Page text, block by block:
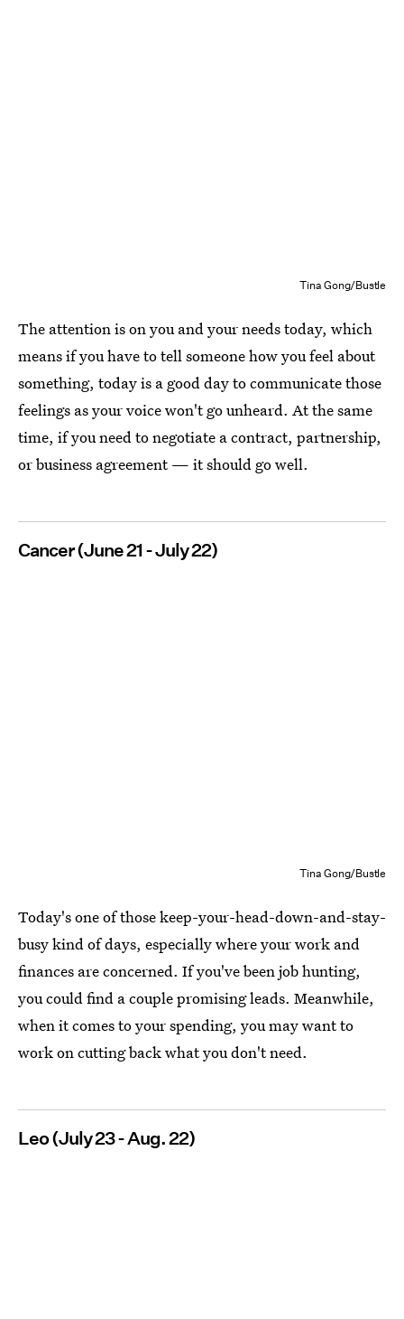
Tina Gong/Bustle
The attention is on you and your needs today, which
means if you have to tell someone how you feel about
something, today is a good day to communicate those
feelings as your voice won't go unheard. At the same
time, if you need to negotiate a contract, partnership,
or business agreement — it should go well.
Cancer (June 21 - July 22)
Tina Gong/Bustle
Today's one of those keep-your-head-down-and-stay-
busy kind of days, especially where your work and
finances are concerned. If you've been job hunting,
you could find a couple promising leads. Meanwhile,
when it comes to your spending, you may want to
work on cutting back what you don't need.
Leo (July 23 - Aug. 22)